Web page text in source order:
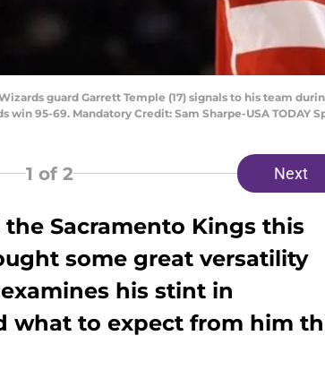
guard Garrett Temple (17) signals to his team
win 95-69. Mandatory Credit: Sam Sharpe-USA TODAY
1 of 2 Next
Sacramento Kings this
some great versatility
his stint in
what to expect from him